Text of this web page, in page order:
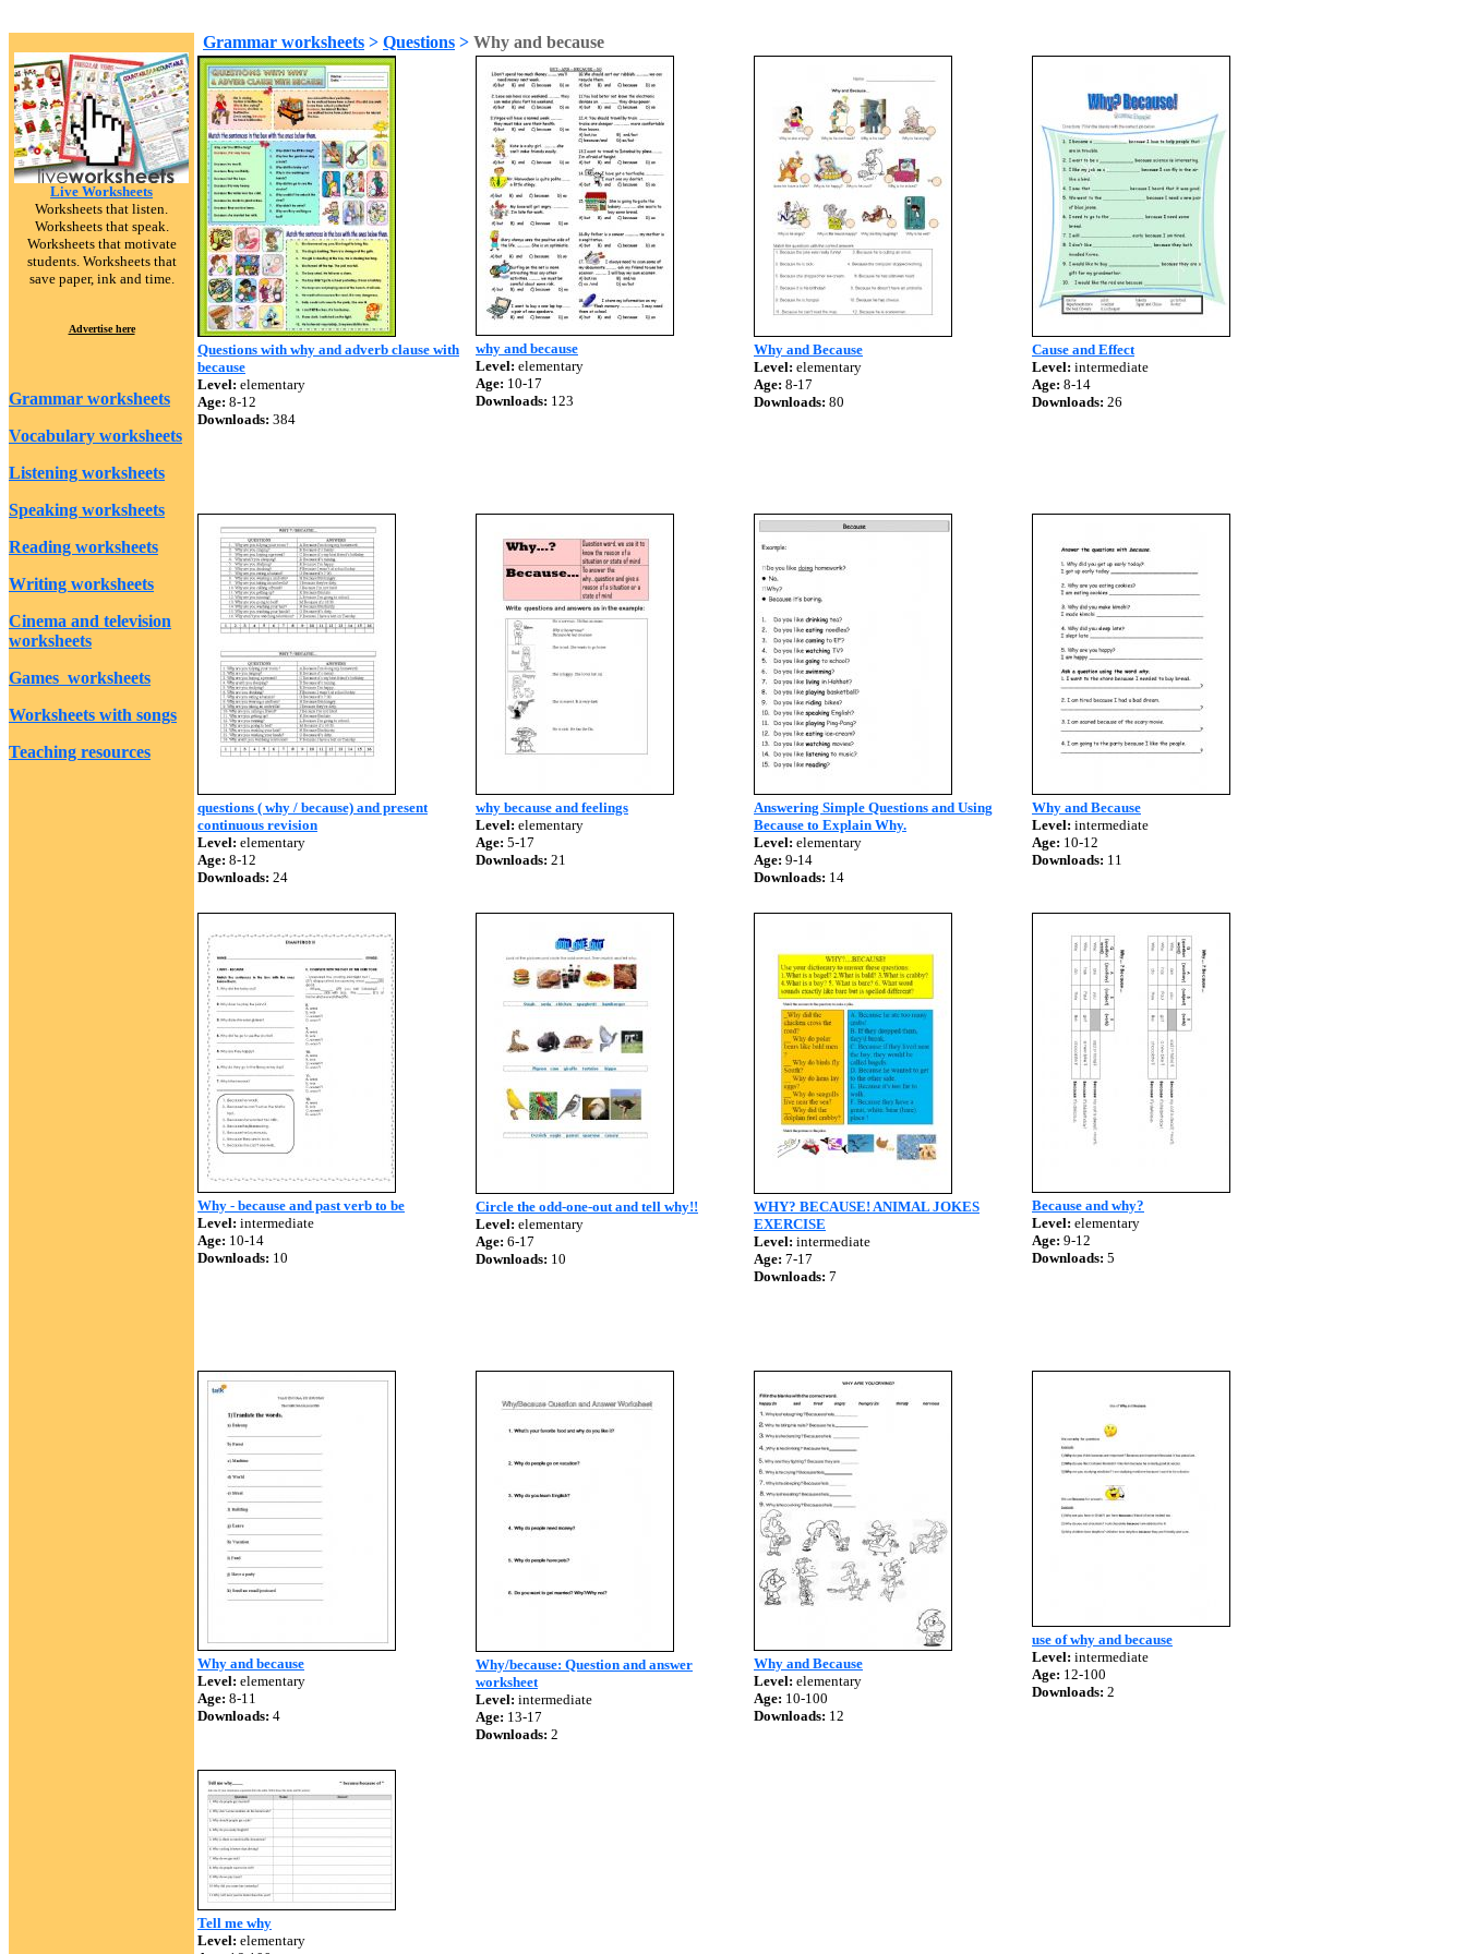
Live Worksheets
Worksheets that listen.
Worksheets that speak.
Worksheets that motivate
students. Worksheets that
save paper, ink and time.
Advertise here
Grammar worksheets
Vocabulary worksheets
Listening worksheets
Speaking worksheets
Reading worksheets
Writing worksheets
Cinema and television
worksheets
Games worksheets
Worksheets with songs
Teaching resources
Grammar worksheets > Questions > Why and because
Questions with why and adverb clause with
because
Level: elementary
Age: 8-12
Downloads: 384
why and because
Level: elementary
Age: 10-17
Downloads: 123
Why and Because
Level: elementary
Age: 8-17
Downloads: 80
Cause and Effect
Level: intermediate
Age: 8-14
Downloads: 26
questions ( why / because) and present
continuous revision
Level: elementary
Age: 8-12
Downloads: 24
why because and feelings
Level: elementary
Age: 5-17
Downloads: 21
Answering Simple Questions and Using
Because to Explain Why.
Level: elementary
Age: 9-14
Downloads: 14
Why and Because
Level: intermediate
Age: 10-12
Downloads: 11
Why - because and past verb to be
Level: intermediate
Age: 10-14
Downloads: 10
Circle the odd-one-out and tell why!!
Level: elementary
Age: 6-17
Downloads: 10
WHY? BECAUSE! ANIMAL JOKES
EXERCISE
Level: intermediate
Age: 7-17
Downloads: 7
Because and why?
Level: elementary
Age: 9-12
Downloads: 5
Why and because
Level: elementary
Age: 8-11
Downloads: 4
Why/because: Question and answer
worksheet
Level: intermediate
Age: 13-17
Downloads: 2
Why and Because
Level: elementary
Age: 10-100
Downloads: 12
use of why and because
Level: intermediate
Age: 12-100
Downloads: 2
Tell me why
Level: elementary